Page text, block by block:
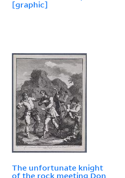
[graphic]
The unfortunate knight
of the rock meeting Don